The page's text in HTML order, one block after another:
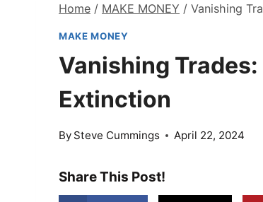
Home / MAKE MONEY / Vanishing
MAKE MONEY
Vanishing
Extinction
By Steve Cummings April 22, 2024
Share This Post!